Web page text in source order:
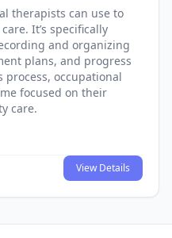
therapists can use to
It’s specifically
and organizing
plans, and progress
occupational
focused on their
care.
View Details